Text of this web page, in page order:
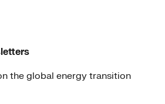
the global energy transition